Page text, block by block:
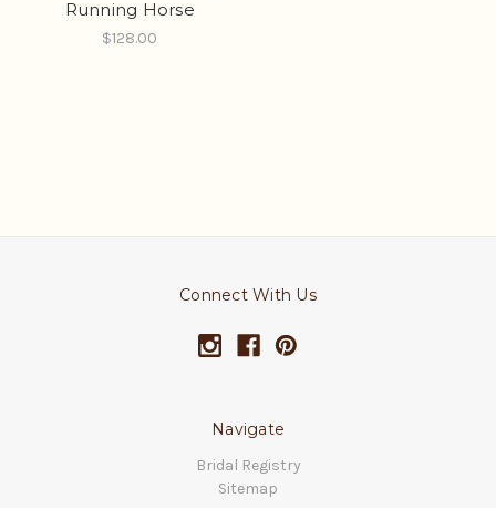
Running Horse
$128.00
Connect With Us
Navigate
Bridal Registry
Sitemap